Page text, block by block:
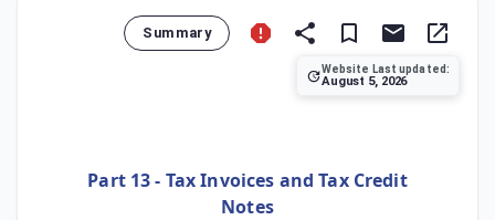
Summary
Website Last updated:
August 5, 2026
Part 13 - Tax Invoices and Tax Credit
Notes